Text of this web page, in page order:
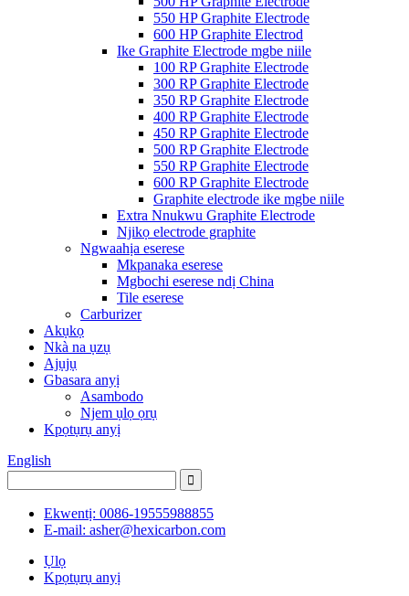
550 HP Graphite Electrode
600 HP Graphite Electrod
Ike Graphite Electrode mgbe niile
100 RP Graphite Electrode
300 RP Graphite Electrode
350 RP Graphite Electrode
400 RP Graphite Electrode
450 RP Graphite Electrode
500 RP Graphite Electrode
550 RP Graphite Electrode
600 RP Graphite Electrode
Graphite electrode ike mgbe niile
Extra Nnukwu Graphite Electrode
Njikọ electrode graphite
Ngwaahịa eserese
Mkpanaka eserese
Mgbochi eserese ndị China
Tile eserese
Carburizer
Akụkọ
Nkà na ụzụ
Ajụjụ
Gbasara anyị
Asambodo
Njem ụlọ ọrụ
Kpọtụrụ anyị
English
Ekwentị: 0086-19555988855
E-mail: asher@hexicarbon.com
Ụlọ
Kpọtụrụ anyị